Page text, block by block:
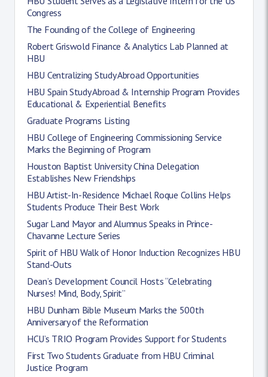
Congress
The Founding of the College of Engineering
Robert Griswold Finance & Analytics Lab Planned at
HBU
HBU Centralizing Study Abroad Opportunities
HBU Spain Study Abroad & Internship Program Provides
Educational & Experiential Benefits
Graduate Programs Listing
HBU College of Engineering Commissioning Service
Marks the Beginning of Program
Houston Baptist University China Delegation
Establishes New Friendships
HBU Artist-In-Residence Michael Roque Collins Helps
Students Produce Their Best Work
Sugar Land Mayor and Alumnus Speaks in Prince-
Chavanne Lecture Series
Spirit of HBU Walk of Honor Induction Recognizes HBU
Stand-Outs
Dean’s Development Council Hosts “Celebrating
Nurses! Mind, Body, Spirit”
HBU Dunham Bible Museum Marks the 500th
Anniversary of the Reformation
HCU’s TRIO Program Provides Support for Students
First Two Students Graduate from HBU Criminal
Justice Program